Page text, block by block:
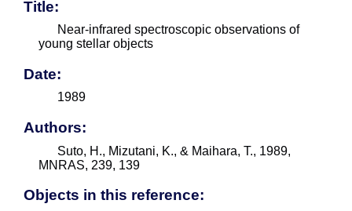
Title:
Near-infrared spectroscopic observations of
young stellar objects
Date:
1989
Authors:
Suto, H., Mizutani, K., & Maihara, T., 1989,
MNRAS, 239, 139
Objects in this reference: